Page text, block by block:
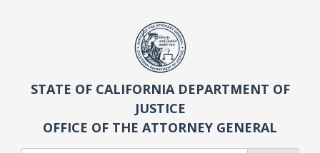
STATE OF CALIFORNIA DEPARTMENT OF
JUSTICE
OFFICE OF THE ATTORNEY GENERAL